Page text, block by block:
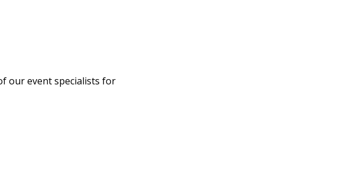
our event specialists for